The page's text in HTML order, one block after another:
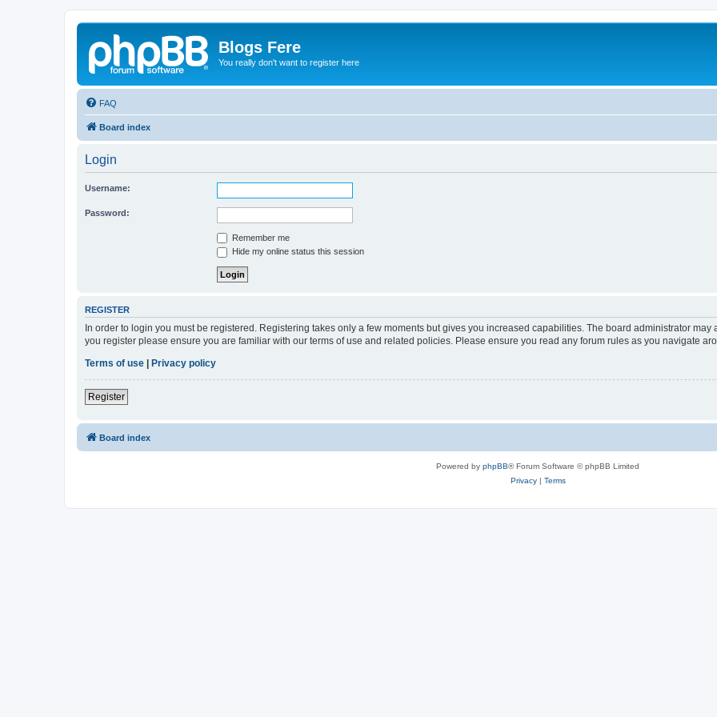
Blogs Fere
You really don't want to register here
FAQ
Board index
Login
Username:
Password:
Remember me
Hide my online status this session
REGISTER
In order to login you must be registered. Registering takes only a few moments but gives you increased capabilities. The board administrator
you register please ensure you are familiar with our terms of use and related policies. Please ensure you read any forum rules as you navigate
Terms of use
Privacy policy
Register
Board index
Powered by phpBB® Forum Software © phpBB Limited
Privacy| Terms